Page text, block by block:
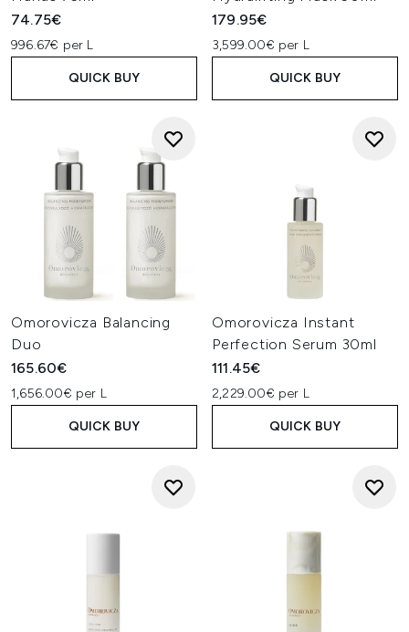
74.75€
996.67€ per L
QUICK BUY
179.95€
3,599.00€ per L
QUICK BUY
Omorovicza Balancing
Duo
165.60€
1,656.00€ per L
QUICK BUY
Omorovicza Instant
Perfection Serum 30ml
111.45€
2,229.00€ per L
QUICK BUY